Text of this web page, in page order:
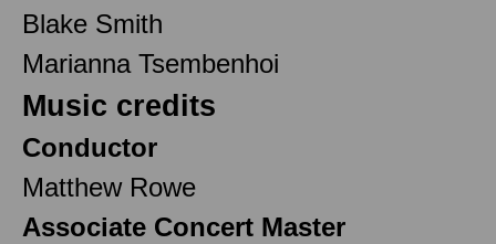
Blake Smith
Marianna Tsembenhoi
Music credits
Conductor
Matthew Rowe
Associate Concert Master